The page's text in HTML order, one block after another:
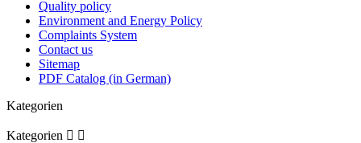
Quality policy
Environment and Energy Policy
Complaints System
Contact us
Sitemap
PDF Catalog (in German)
Kategorien
Kategorien  